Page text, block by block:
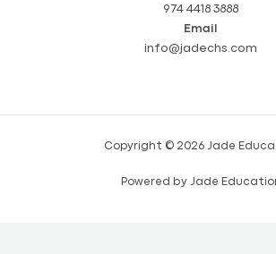
974 4418 3888
Email
info@jadechs.com
Copyright © 2026 Jade
Powered by Jade